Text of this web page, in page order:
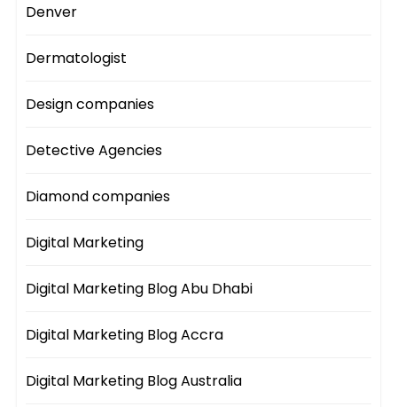
Denver
Dermatologist
Design companies
Detective Agencies
Diamond companies
Digital Marketing
Digital Marketing Blog Abu Dhabi
Digital Marketing Blog Accra
Digital Marketing Blog Australia